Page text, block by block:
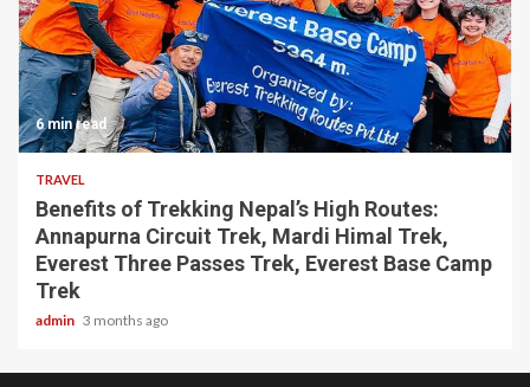
6 min read
TRAVEL
Benefits of Trekking Nepal’s High Routes:
Annapurna Circuit Trek, Mardi Himal Trek,
Everest Three Passes Trek, Everest Base Camp
Trek
admin 3 months ago